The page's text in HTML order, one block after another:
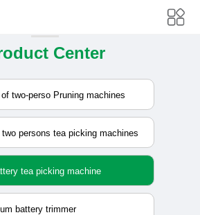
Center
two-perso Pruning machines
persons tea picking machines
tea picking machine
battery trimmer